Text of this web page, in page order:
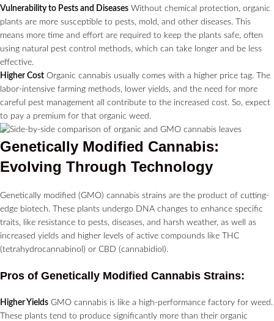
Vulnerability to Pests and Diseases Without chemical protection, organic
plants are more susceptible to pests, mold, and other diseases. This
means more time and effort are required to keep the plants safe, often
using natural pest control methods, which can take longer and be less
effective.
Higher Cost Organic cannabis usually comes with a higher price tag. The
labor-intensive farming methods, lower yields, and the need for more
careful pest management all contribute to the increased cost. So, expect
to pay a premium for that organic weed.
Genetically Modified Cannabis:
Evolving Through Technology
Genetically modified (GMO) cannabis strains are the product of cutting-
edge biotech. These plants undergo DNA changes to enhance specific
traits, like resistance to pests, diseases, and harsh weather, as well as
increased yields and higher levels of active compounds like THC
(tetrahydrocannabinol) or CBD (cannabidiol).
Pros of Genetically Modified Cannabis Strains:
Higher Yields GMO cannabis is like a high-performance factory for weed.
These plants tend to produce significantly more than their organic